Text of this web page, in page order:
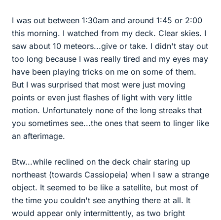
I was out between 1:30am and around 1:45 or 2:00
this morning. I watched from my deck. Clear skies. I
saw about 10 meteors...give or take. I didn't stay out
too long because I was really tired and my eyes may
have been playing tricks on me on some of them.
But I was surprised that most were just moving
points or even just flashes of light with very little
motion. Unfortunately none of the long streaks that
you sometimes see...the ones that seem to linger like
an afterimage.
Btw...while reclined on the deck chair staring up
northeast (towards Cassiopeia) when I saw a strange
object. It seemed to be like a satellite, but most of
the time you couldn't see anything there at all. It
would appear only intermittently, as two bright